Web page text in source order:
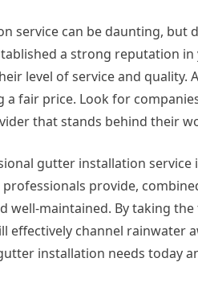
service can be daunting, but
a strong reputation
level of service and
a fair price. Look for
that stands behind their
gutter installation
provide,
maintained. By taking
channel rainwater
installation needs today